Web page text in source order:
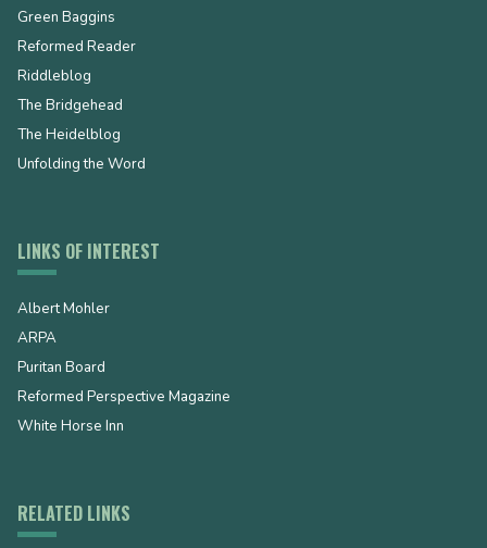
Green Baggins
Reformed Reader
Riddleblog
The Bridgehead
The Heidelblog
Unfolding the Word
LINKS OF INTEREST
Albert Mohler
ARPA
Puritan Board
Reformed Perspective Magazine
White Horse Inn
RELATED LINKS